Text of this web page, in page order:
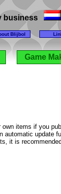
business
Blijbol
Game
own items if you
automatic update
it is